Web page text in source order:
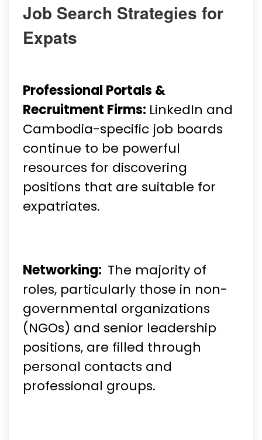
Job Search Strategies for
Expats
Professional Portals &
Recruitment Firms: LinkedIn and
Cambodia-specific job boards
continue to be powerful
resources for discovering
positions that are suitable for
expatriates.
Networking: The majority of
roles, particularly those in non-
governmental organizations
(NGOs) and senior leadership
positions, are filled through
personal contacts and
professional groups.